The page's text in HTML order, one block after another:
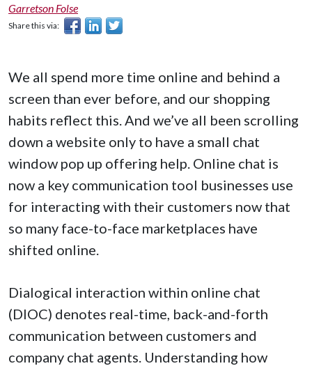
Garretson Folse
Share this via:
We all spend more time online and behind a
screen than ever before, and our shopping
habits reflect this. And we’ve all been scrolling
down a website only to have a small chat
window pop up offering help. Online chat is
now a key communication tool businesses use
for interacting with their customers now that
so many face-to-face marketplaces have
shifted online.
Dialogical interaction within online chat
(DIOC) denotes real-time, back-and-forth
communication between customers and
company chat agents. Understanding how